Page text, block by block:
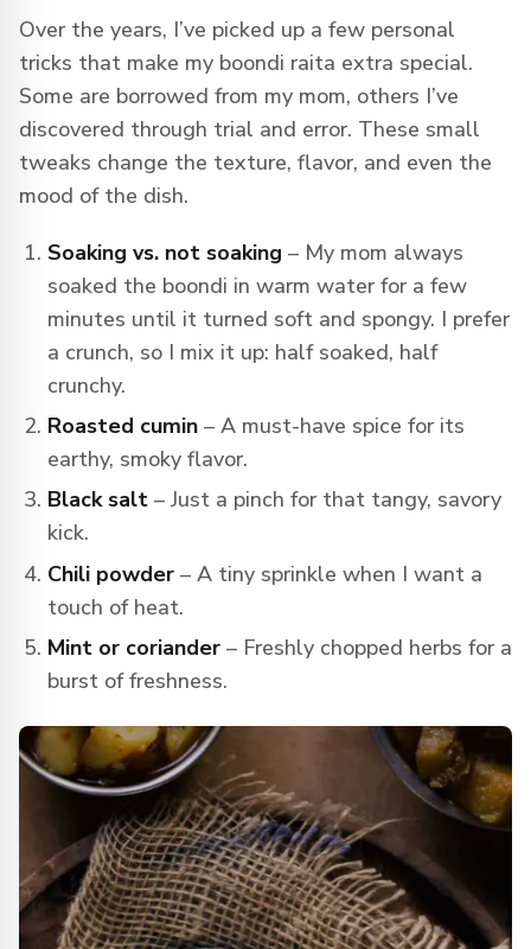
Over the years, I’ve picked up a few personal
tricks that make my boondi raita extra special.
Some are borrowed from my mom, others I’ve
discovered through trial and error. These small
tweaks change the texture, flavor, and even the
mood of the dish.
Soaking vs. not soaking – My mom always
soaked the boondi in warm water for a few
minutes until it turned soft and spongy. I prefer
a crunch, so I mix it up: half soaked, half
crunchy.
Roasted cumin – A must-have spice for its
earthy, smoky flavor.
Black salt – Just a pinch for that tangy, savory
kick.
Chili powder – A tiny sprinkle when I want a
touch of heat.
Mint or coriander – Freshly chopped herbs for a
burst of freshness.